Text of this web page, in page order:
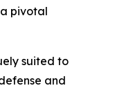
pivotal
suited to
and